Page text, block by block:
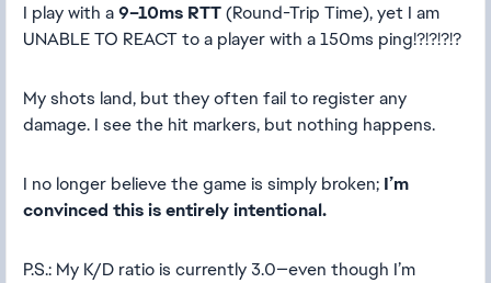
I play with a9–10ms RTT(Round-Trip Time), yet I am
UNABLE TO REACT to a player with a 150ms ping!?!?!?!?
My shots land, but they often fail to register any
damage. I see the hit markers, but nothing happens.
I no longer believe the game is simply broken; I’m
convinced this is entirely intentional.
P.S.: My K/D ratio is currently 3.0—even though I’m